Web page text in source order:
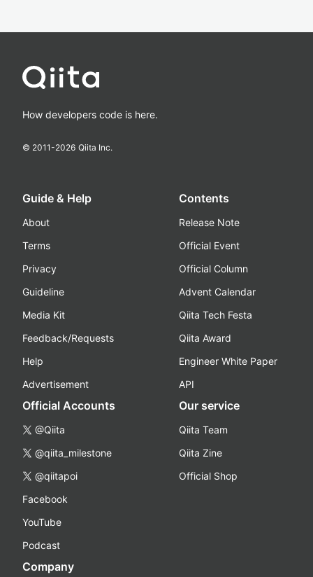
How developers code is here.
© 2011-2026 Qiita Inc.
Guide & Help
About
Terms
Privacy
Guideline
Media Kit
Feedback/Requests
Help
Advertisement
Contents
Release Note
Official Event
Official Column
Advent Calendar
Qiita Tech Festa
Qiita Award
Engineer White Paper
API
Official Accounts
@Qiita
@qiita_milestone
@qiitapoi
Facebook
YouTube
Podcast
Our service
Qiita Team
Qiita Zine
Official Shop
Company